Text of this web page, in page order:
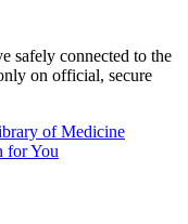
safely connected to the
on official, secure
of Medicine